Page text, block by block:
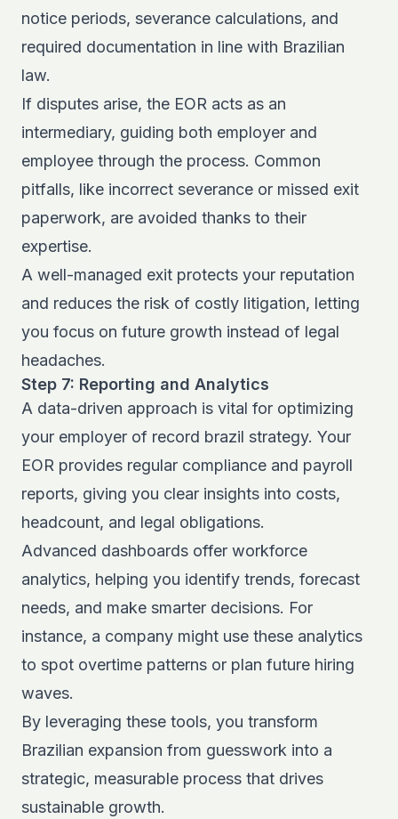
notice periods, severance calculations, and
required documentation in line with Brazilian
law.
If disputes arise, the EOR acts as an
intermediary, guiding both employer and
employee through the process. Common
pitfalls, like incorrect severance or missed exit
paperwork, are avoided thanks to their
expertise.
A well-managed exit protects your reputation
and reduces the risk of costly litigation, letting
you focus on future growth instead of legal
headaches.
Step 7: Reporting and Analytics
A data-driven approach is vital for optimizing
your employer of record brazil strategy. Your
EOR provides regular compliance and payroll
reports, giving you clear insights into costs,
headcount, and legal obligations.
Advanced dashboards offer workforce
analytics, helping you identify trends, forecast
needs, and make smarter decisions. For
instance, a company might use these analytics
to spot overtime patterns or plan future hiring
waves.
By leveraging these tools, you transform
Brazilian expansion from guesswork into a
strategic, measurable process that drives
sustainable growth.